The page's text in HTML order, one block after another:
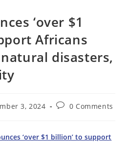
‘over $1
Africans
disasters,
3, 2024
Post0 Comments
‘over $1 billion’ to support